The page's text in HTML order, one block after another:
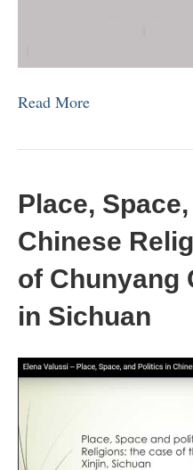
Read More
Place,
Chinese
of Chunyang
in Sichuan